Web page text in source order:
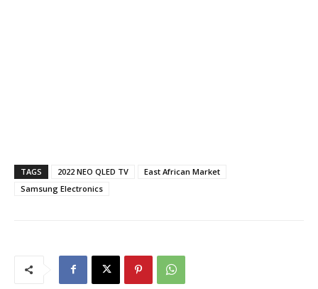
TAGS 2022 NEO QLED TV
East African Market
Samsung Electronics